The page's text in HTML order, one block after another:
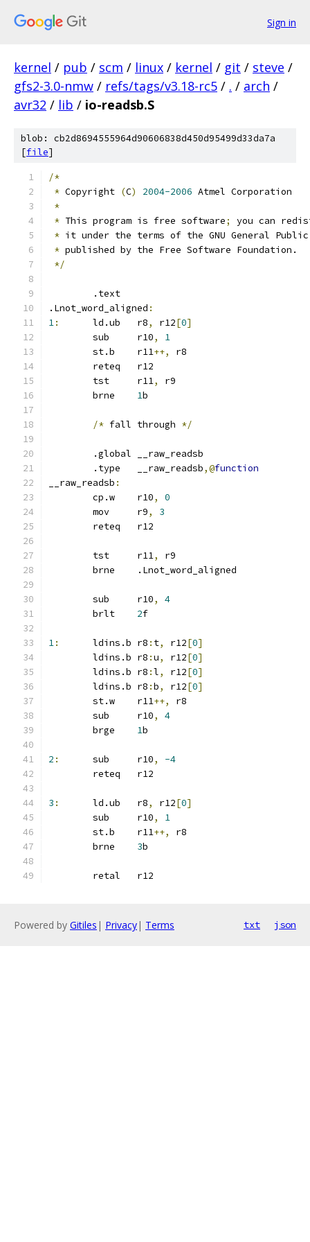
Sign in
kernel / pub / scm / linux / kernel / git / steve /
gfs2-3.0-nmw / refs/tags/v3.18-rc5 / . / arch /
avr32 / lib / io-readsb.S
blob: cb2d8694555964d90606838d450d95499d33da7a
[file]
/*
* Copyright (C) 2004-2006 Atmel Corporation
*
* This program is free software;
you can
* it under the terms of the GNU General
* published by the Free Software Foundation.
*/
	.text
.Lnot_word_aligned :
1:
	ld.ub	r8
, r12[0]
	sub	r10
,
1
	st.b	r11
++,
r8
	reteq	r12
	tst	r11
,
r9
1b
/* fall through */
	.global	__raw_readsb
	.type	__raw_readsb
,@function
__raw_readsb :
	cp.w	r10
,
0
	mov	r9
,
3
	reteq	r12
	tst	r11
,
r9
	brne	.Lnot_word_aligned
	sub	r10
,
4
2f
1:
	ldins.b	r8
: t, r12[0]
	ldins.b	r8
:u, r12[0]
	ldins.b	r8
:l, r12[0]
	ldins.b r8
:b, r12[0]
	st.w	r11
++,
r8
	sub	r10
,
4
1b
2 :
	sub	r10
,
-4
	reteq	r12
3 :
	ld.ub	r8
, r12[0]
	sub	r10
,
1
	st.b	r11
++,
r8
3b
	retal	r12
Powered by Gitiles | Privacy| Terms txt json